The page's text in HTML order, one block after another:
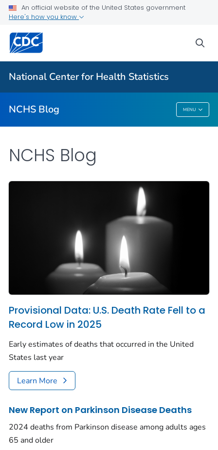
An official website of the United States government
Here's how you know
National Center for Health Statistics
NCHS Blog MENU
For Everyone
NCHS Blog
NCHS Blog
Provisional Data: U.S. Death Rate Fell to a
Record Low in 2025
Early estimates of deaths that occurred in the United
States last year
Learn More
New Report on Parkinson Disease Deaths
2024 deaths from Parkinson disease among adults ages
65 and older